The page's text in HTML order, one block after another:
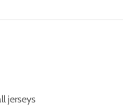
jerseys